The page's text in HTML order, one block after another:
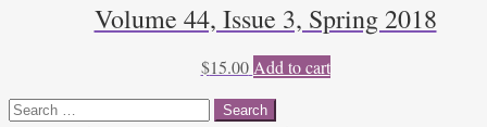
Volume 44, Issue 3, Spring 2018
$15.00 Add to cart
Search